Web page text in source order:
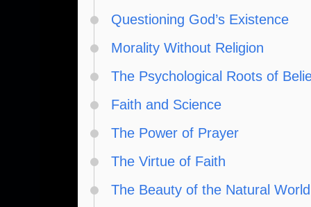
Questioning God’s Existence
Morality Without Religion
The Psychological Roots of
Faith and Science
The Power of Prayer
The Virtue of Faith
The Beauty of the Natural World